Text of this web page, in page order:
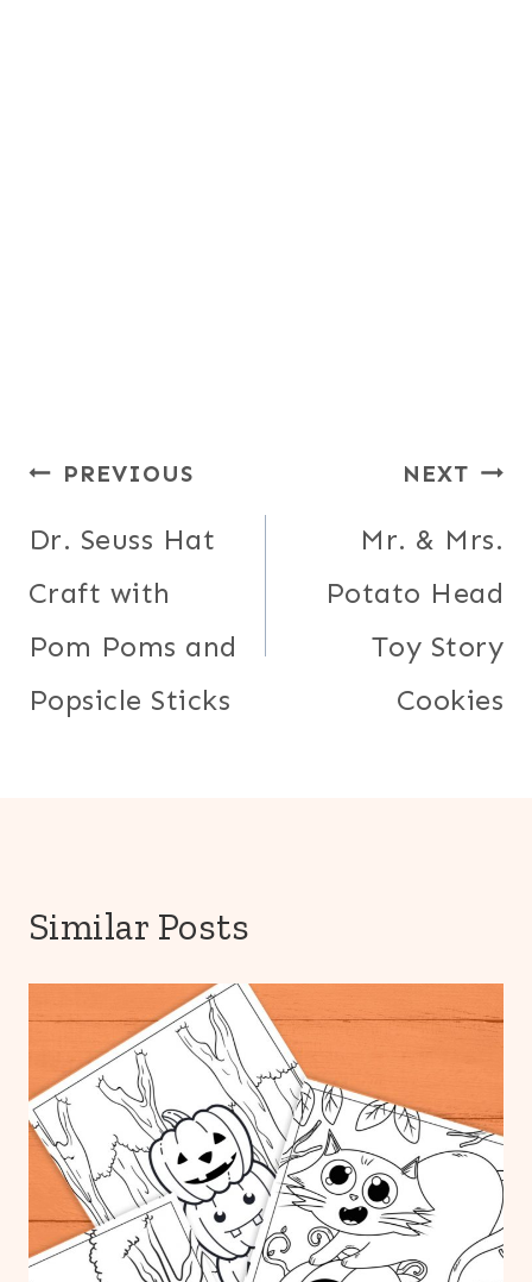
Post
navigation
PREVIOUS
Dr. Seuss Hat
Craft with
Pom Poms and
Popsicle Sticks
NEXT
Mr. & Mrs.
Potato Head
Toy Story
Cookies
Similar Posts